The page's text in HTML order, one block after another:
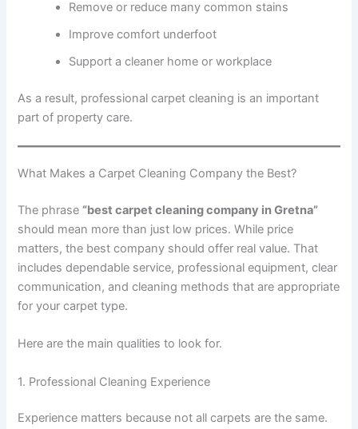
Remove or reduce many common stains
Improve comfort underfoot
Support a cleaner home or workplace
As a result, professional carpet cleaning is an important
part of property care.
What Makes a Carpet Cleaning Company the Best?
The phrase “best carpet cleaning company in Gretna”
should mean more than just low prices. While price
matters, the best company should offer real value. That
includes dependable service, professional equipment, clear
communication, and cleaning methods that are appropriate
for your carpet type.
Here are the main qualities to look for.
1. Professional Cleaning Experience
Experience matters because not all carpets are the same.